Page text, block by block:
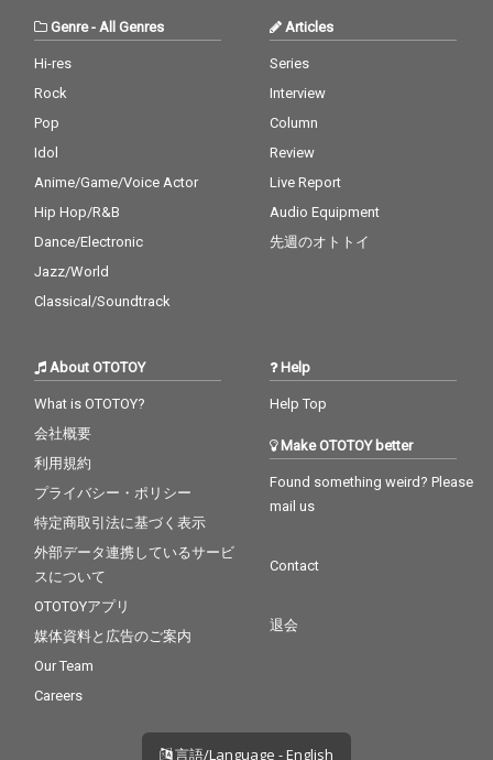
Genre-All Genres
Hi-res
Rock
Pop
Idol
Anime/Game/Voice Actor
Hip Hop/R&B
Dance/Electronic
Jazz/World
Classical/Soundtrack
Articles
Series
Interview
Column
Review
Live Report
Audio Equipment
先週のオトトイ
About OTOTOY
What is OTOTOY?
会社概要
利用規約
プライバシー・ポリシー
特定商取引法に基づく表示
外部データ連携しているサービ
スについて
OTOTOYアプリ
媒体資料と広告のご案内
Our Team
Careers
Help
Help Top
Make OTOTOY better
Found something weird? Please
mail us
Contact
退会
言語/Language - English